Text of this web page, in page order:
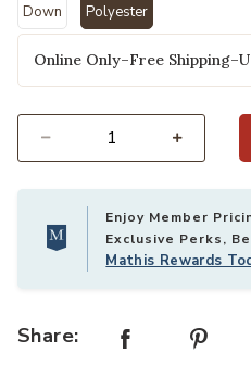
Down Polyester
selected
Online Only–Free
Enjoy Member
Exclusive Perks,
Mathis Rewards
Share: